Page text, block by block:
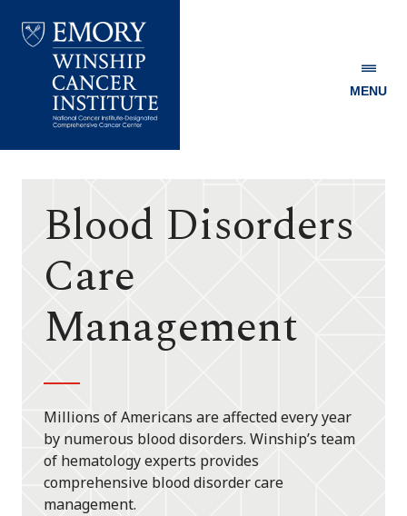
Winship
MENU
Blood Disorders
Care
Management
Millions of Americans are affected every year
by numerous blood disorders. Winship’s team
of hematology experts provides
comprehensive blood disorder care
management.